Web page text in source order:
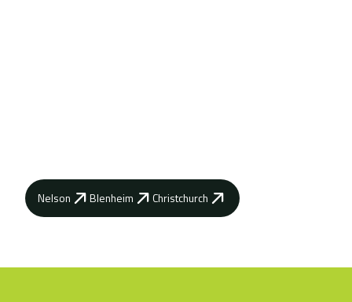
Nelson Blenheim Christchurch